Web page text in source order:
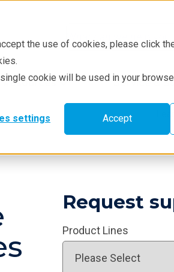
the use of cookies, please click
cookie will be used in your
settings Accept
Resources Service &
Request
Product Lines